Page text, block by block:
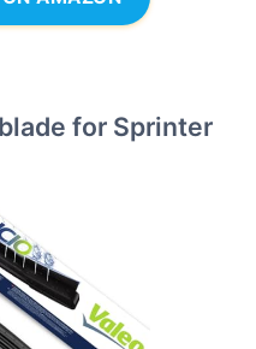
for Sprinter